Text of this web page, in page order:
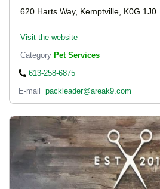
620 Harts Way, Kemptville, K0G 1J0
Visit the website
Category Pet Services
613-258-6875
E-mail
packleader@areak9.com